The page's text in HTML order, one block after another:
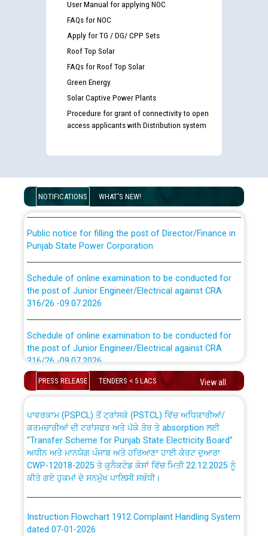
User Manual for applying NOC
FAQs for NOC
Apply for TG / DG/ CPP Sets
Roof Top Solar
FAQs for Roof Top Solar
Green Energy
Solar Captive Power Plants
Procedure for grant of connectivity to open
access applicants with Distribution system
NOTIFICATIONS WHAT'S NEW!
Guidelines regarding use of a scribe for Person With
List of candidates being called for document checking
for the post of JE/Electrical against CRA 303/24
Punjab State Power Corporation
the post of Junior Engineer/Electrical against CRA
316/26 -09.07.2026
the post of Junior Engineer/Electrical against CRA
316/26 -09.07.2026
Work of water proofing of roof of 66 kv sub-station
Bahmna under O&M division, PSPCL Patiala
Public Notice regarding Renovation Work to be carried
out by PSPCL
Plinth Area Rates Year 2026-27 For Residential and
Detailed Advertisement for recruitment of Deputy
Secretary/Legal on contractual basis in PSPCL against
PRESS RELEASE TENDERS < 5 LACS View all
CWP-12018 Policy for Transfer and permanent
absorption of officers/officials from PSPCL to PSTCL.
ਉਰੇਕਲ (Oracle Cloud based Single Billing Solution) ਵਿੱਚ
ਕਰਮਚਾਰੀਆਂ ਦੀ ਟਰਾਂਸਫਰ ਅਤੇ ਪੱਕੇ ਤੋਰ ਤੇ absorption ਲਈ
“Transfer Scheme for Punjab State Electricity Board”
ਅਧੀਨ ਅਤੇ ਮਾਨਯੋਗ ਪੰਜਾਬ ਅਤੇ ਹਰਿਆਣਾ ਹਾਈ ਕੋਰਟ ਦੁਆਰਾ
CWP-12018-2025 ਤੇ ਕੁਨੈਕਟੇਡ ਕੇਸਾਂ ਵਿੱਚ ਮਿਤੀ 22.12.2025 ਨੂੰ
ਕੀਤੇ ਗਏ ਹੁਕਮਾਂ ਦੇ ਸਨਮੁੱਖ ਪਾਲਿਸੀ ਸਬੰਧੀ।
dated 07-01-2026